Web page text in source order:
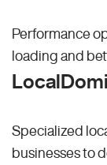
Performance
loading and
Specialized
businesses to